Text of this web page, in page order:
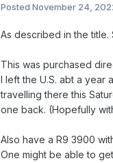
Posted November 24,
As described in the title.
This was purchased
I left the U.S. abt a year
travelling there this
one back. (Hopefully
Also have a R9 3900
One might be able to